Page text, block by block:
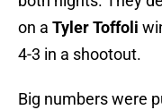
on a Tyler Toffoli
4-3 in a shootout.
Big numbers were